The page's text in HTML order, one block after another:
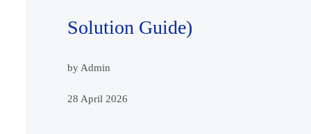
Solution Guide)
by Admin
28 April 2026